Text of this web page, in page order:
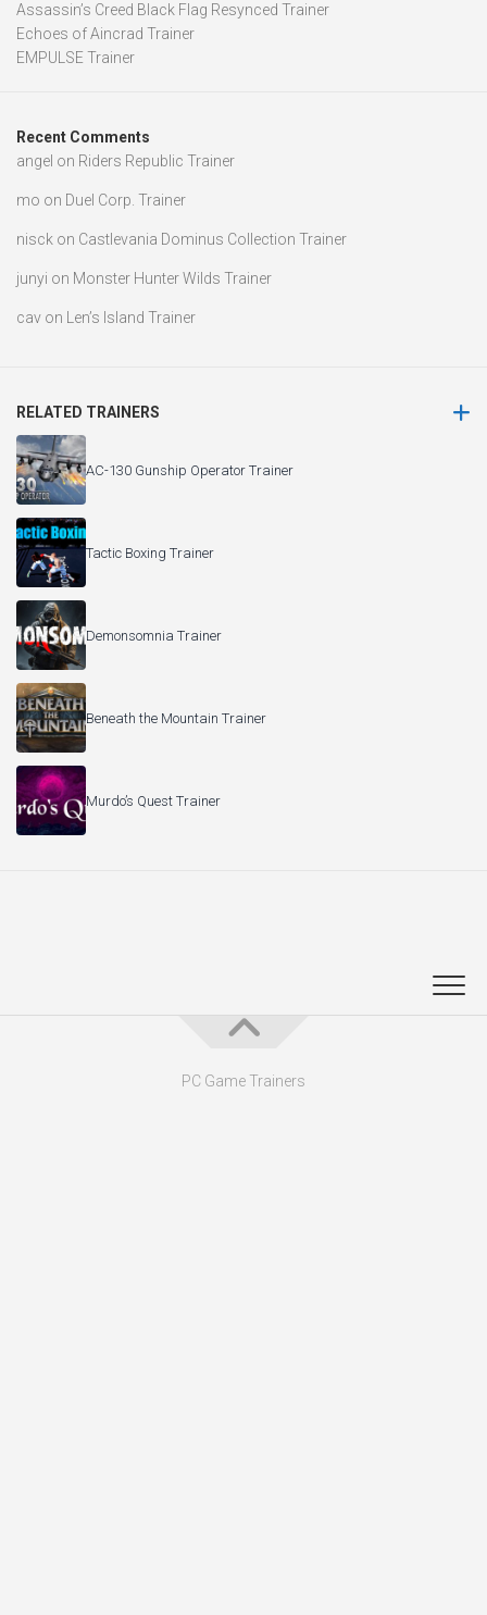
Assassin’s Creed Black Flag Resynced Trainer
Echoes of Aincrad Trainer
EMPULSE Trainer
Recent Comments
angel on Riders Republic Trainer
mo on Duel Corp. Trainer
nisck on Castlevania Dominus Collection Trainer
junyi on Monster Hunter Wilds Trainer
cav on Len’s Island Trainer
RELATED TRAINERS
AC-130 Gunship Operator Trainer
Tactic Boxing Trainer
Demonsomnia Trainer
Beneath the Mountain Trainer
Murdo’s Quest Trainer
PC Game Trainers